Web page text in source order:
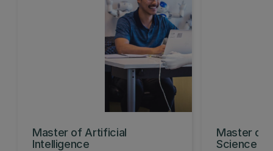
Master of Artificial
Intelligence
Master of
Science